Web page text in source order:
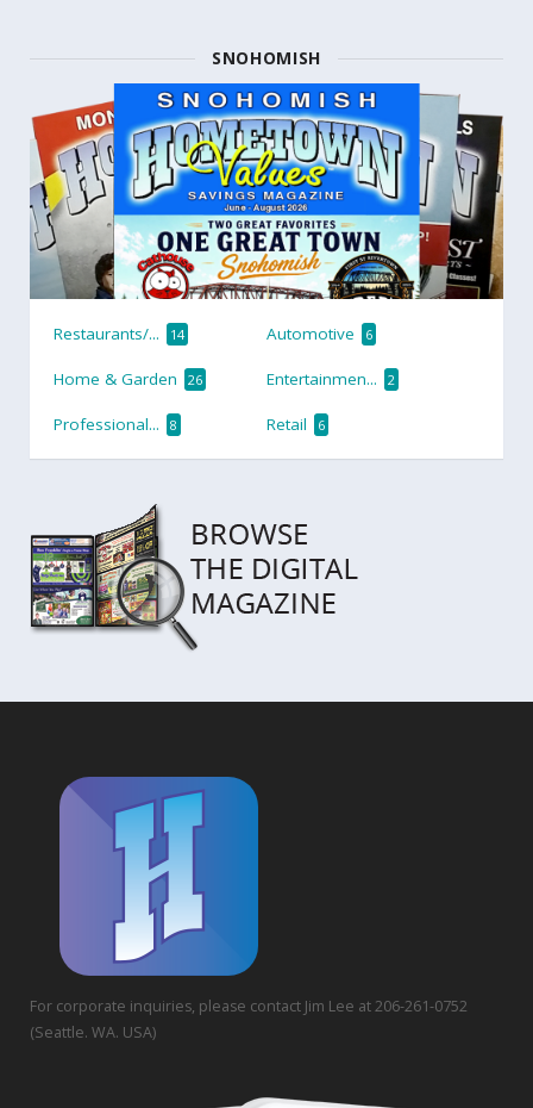
SNOHOMISH
Restaurants/... 14 Automotive 6
Home & Garden 26 Entertainmen... 2
Professional... 8 Retail 6
For corporate inquiries, please contact Jim Lee at 206-261-0752
(Seattle. WA. USA)